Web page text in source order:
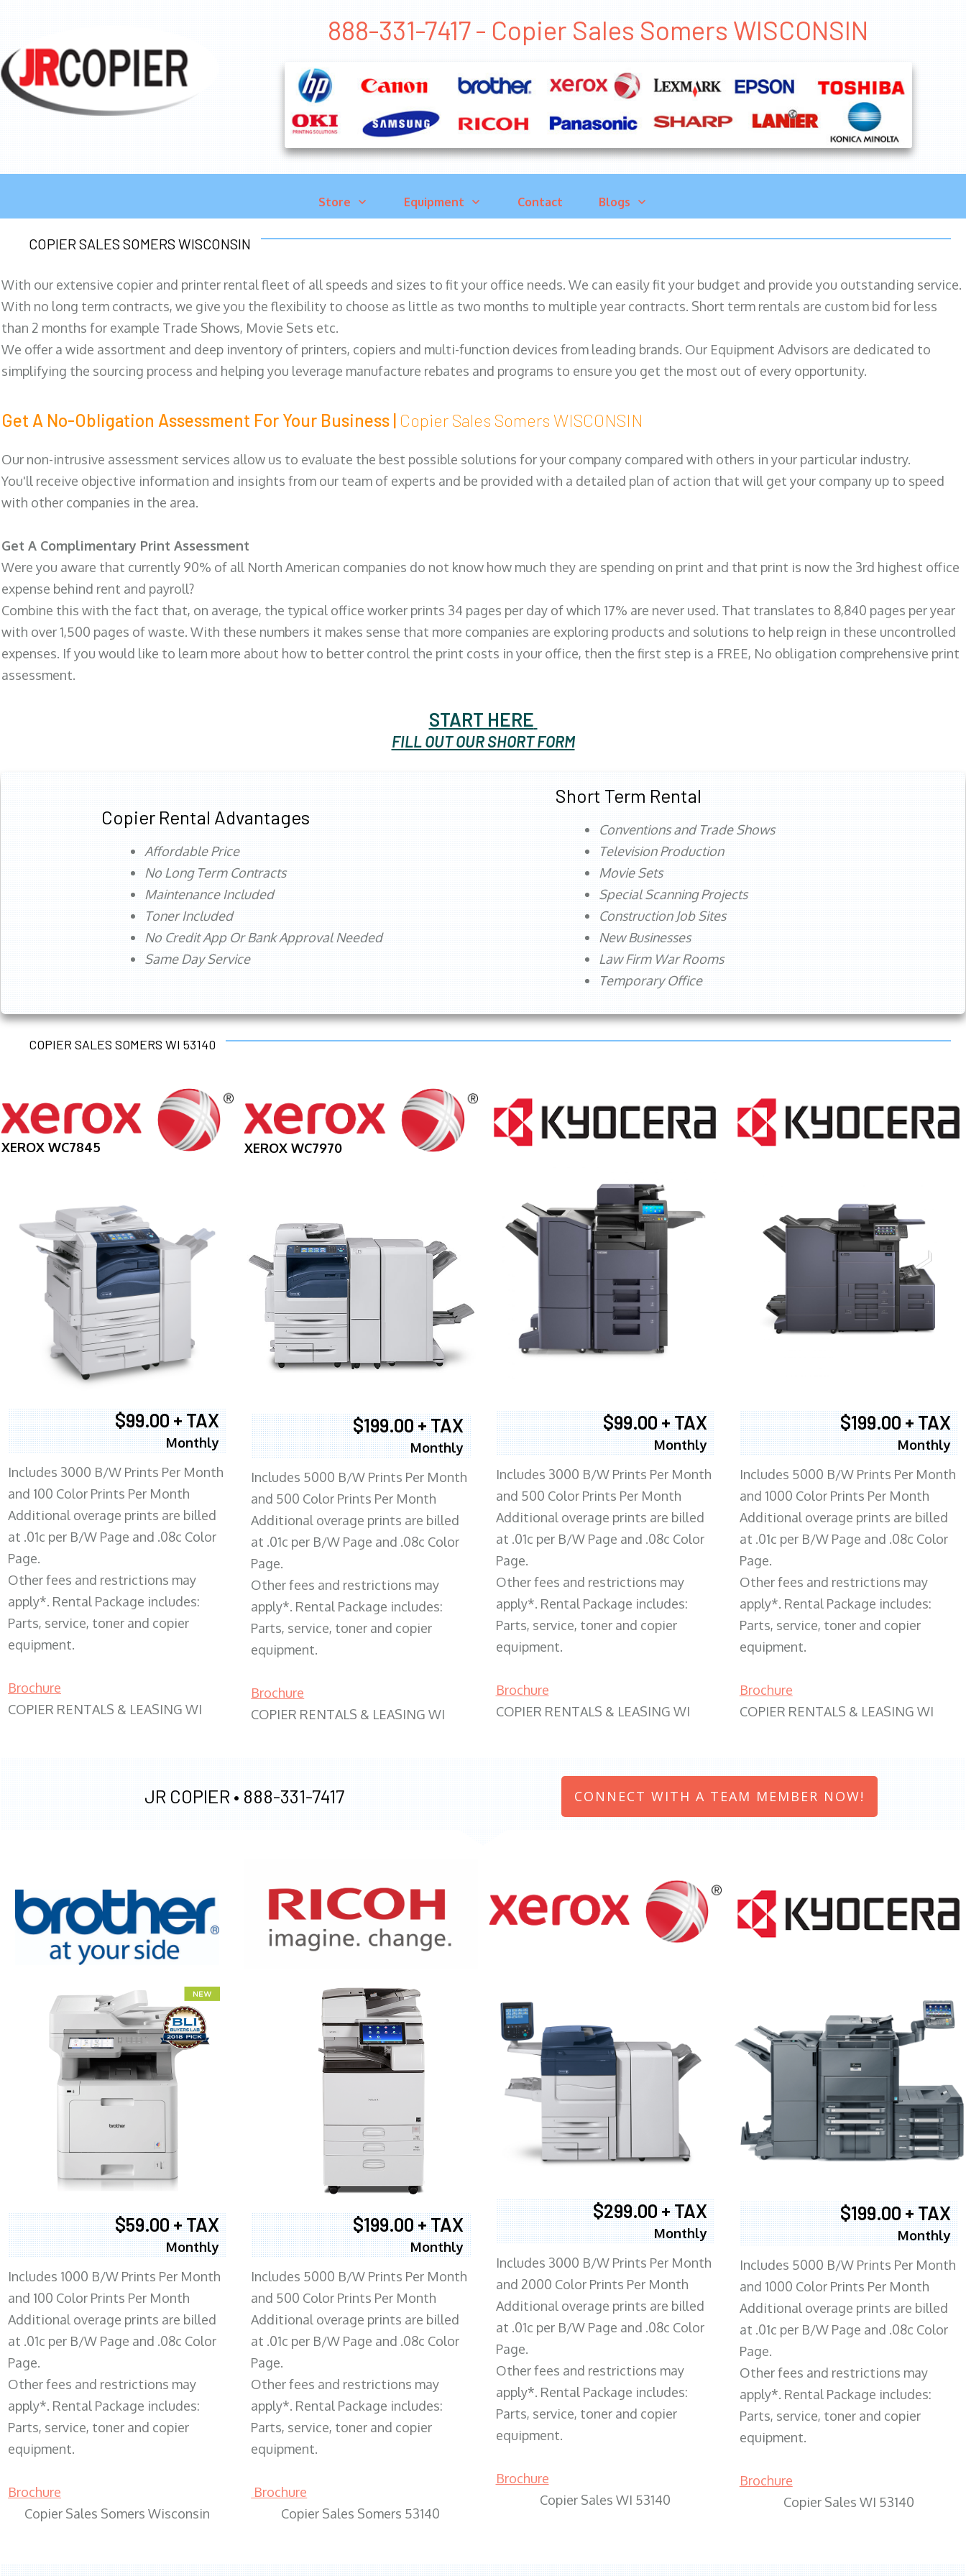
888-331-7417 - Copier Sales Somers WISCONSIN
Store Equipment Contact Blogs
COPIER SALES SOMERS WISCONSIN
With our extensive copier and printer rental fleet of all speeds and sizes to fit your office needs. We can easily fit your budget and provide you outstanding service.
With no long term contracts, we give you the flexibility to choose as little as two months to multiple year contracts. Short term rentals are custom bid for less
than 2 months for example Trade Shows, Movie Sets etc.
We offer a wide assortment and deep inventory of printers, copiers and multi-function devices from leading brands. Our Equipment Advisors are dedicated to
simplifying the sourcing process and helping you leverage manufacture rebates and programs to ensure you get the most out of every opportunity.
Get A No-Obligation Assessment For Your Business | Copier Sales Somers WISCONSIN
Our non-intrusive assessment services allow us to evaluate the best possible solutions for your company compared with others in your particular industry.
You'll receive objective information and insights from our team of experts and be provided with a detailed plan of action that will get your company up to speed
with other companies in the area.
Get A Complimentary Print Assessment
Were you aware that currently 90% of all North American companies do not know how much they are spending on print and that print is now the 3rd highest office
expense behind rent and payroll?
Combine this with the fact that, on average, the typical office worker prints 34 pages per day of which 17% are never used. That translates to 8,840 pages per year
with over 1,500 pages of waste. With these numbers it makes sense that more companies are exploring products and solutions to help reign in these uncontrolled
expenses. If you would like to learn more about how to better control the print costs in your office, then the first step is a FREE, No obligation comprehensive print
assessment.
START HERE
FILL OUT OUR SHORT FORM
Copier Rental Advantages
Affordable Price
No Long Term Contracts
Maintenance Included
Toner Included
No Credit App Or Bank Approval Needed
Same Day Service
Short Term Rental
Conventions and Trade Shows
Television Production
Movie Sets
Special Scanning Projects
Construction Job Sites
New Businesses
Law Firm War Rooms
Temporary Office
COPIER SALES SOMERS WI 53140
XEROX WC7845
$99.00 + TAX
Monthly
Includes 3000 B/W Prints Per Month
and 100 Color Prints Per Month
Additional overage prints are billed
at .01c per B/W Page and .08c Color
Page.
Other fees and restrictions may
apply*. Rental Package includes:
Parts, service, toner and copier
equipment.
Brochure
COPIER RENTALS & LEASING WI
XEROX WC7970
$199.00 + TAX
Monthly
Includes 5000 B/W Prints Per Month
and 500 Color Prints Per Month
Additional overage prints are billed
at .01c per B/W Page and .08c Color
Page.
Other fees and restrictions may
apply*. Rental Package includes:
Parts, service, toner and copier
equipment.
Brochure
COPIER RENTALS & LEASING WI
$99.00 + TAX
Monthly
Includes 3000 B/W Prints Per Month
and 500 Color Prints Per Month
Additional overage prints are billed
at .01c per B/W Page and .08c Color
Page.
Other fees and restrictions may
apply*. Rental Package includes:
Parts, service, toner and copier
equipment.
Brochure
COPIER RENTALS & LEASING WI
$199.00 + TAX
Monthly
Includes 5000 B/W Prints Per Month
and 1000 Color Prints Per Month
Additional overage prints are billed
at .01c per B/W Page and .08c Color
Page.
Other fees and restrictions may
apply*. Rental Package includes:
Parts, service, toner and copier
equipment.
Brochure
COPIER RENTALS & LEASING WI
JR COPIER • 888-331-7417 CONNECT WITH A TEAM MEMBER NOW!
$59.00 + TAX
Monthly
Includes 1000 B/W Prints Per Month
and 100 Color Prints Per Month
Additional overage prints are billed
at .01c per B/W Page and .08c Color
Page.
Other fees and restrictions may
apply*. Rental Package includes:
Parts, service, toner and copier
equipment.
Brochure
Copier Sales Somers Wisconsin
XEROX WC7970
$199.00 + TAX
Monthly
Includes 5000 B/W Prints Per Month
and 500 Color Prints Per Month
Additional overage prints are billed
at .01c per B/W Page and .08c Color
Page.
Other fees and restrictions may
apply*. Rental Package includes:
Parts, service, toner and copier
equipment.
Brochure
Copier Sales Somers 53140
$299.00 + TAX
Monthly
Includes 3000 B/W Prints Per Month
and 2000 Color Prints Per Month
Additional overage prints are billed
at .01c per B/W Page and .08c Color
Page.
Other fees and restrictions may
apply*. Rental Package includes:
Parts, service, toner and copier
equipment.
Brochure
Copier Sales WI 53140
$199.00 + TAX
Monthly
Includes 5000 B/W Prints Per Month
and 1000 Color Prints Per Month
Additional overage prints are billed
at .01c per B/W Page and .08c Color
Page.
Other fees and restrictions may
apply*. Rental Package includes:
Parts, service, toner and copier
equipment.
Brochure
Copier Sales WI 53140